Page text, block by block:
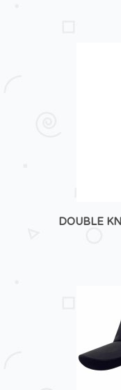
DOUBLE